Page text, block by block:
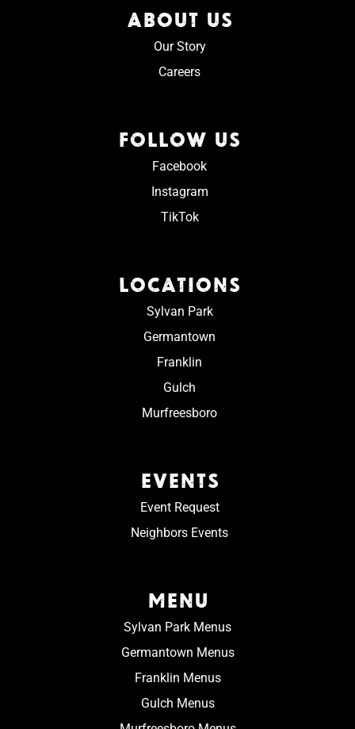
ABOUT US
Our Story
Careers
FOLLOW US
Facebook
Instagram
TikTok
LOCATIONS
Sylvan Park
Germantown
Franklin
Gulch
Murfreesboro
EVENTS
Event Request
Neighbors Events
MENU
Sylvan Park Menus
Germantown Menus
Franklin Menus
Gulch Menus